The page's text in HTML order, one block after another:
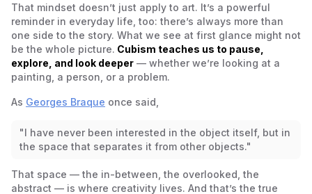
That mindset doesn’t just apply to art. It’s a powerful
reminder in everyday life, too: there’s always more than
one side to the story. What we see at first glance might not
be the whole picture. Cubism teaches us to pause,
explore, and look deeper — whether we’re looking at a
painting, a person, or a problem.
As Georges Braque once said,
"I have never been interested in the object itself, but in
the space that separates it from other objects."
That space — the in-between, the overlooked, the
abstract — is where creativity lives. And that’s the true